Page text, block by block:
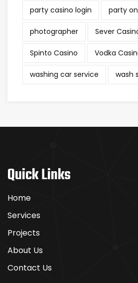
party casino login party
photographer Sever
Spinto Casino Vodka
washing car service wash
Quick Links
Home
Services
Projects
About Us
Contact Us